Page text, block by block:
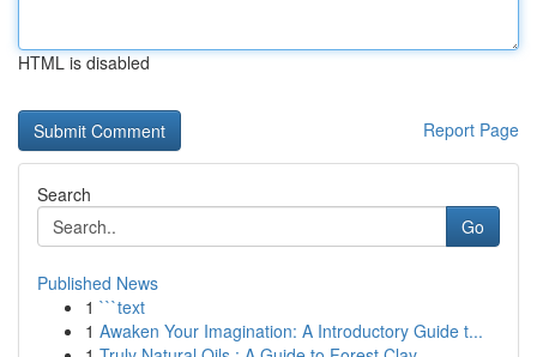
HTML is disabled
Report Page
Search
Go
Published News
1 ```text
1 Awaken Your Imagination: A Introductory Guide t...